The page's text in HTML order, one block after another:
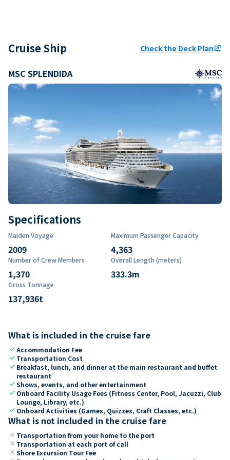
Cruise Ship Check the Deck Planungroup
MSC SPLENDIDA
Specifications
Maiden Voyage
2009
Maximum Passenger Capacity
4,363
Number of Crew Members
1,370
Overall Length (meters)
333.3m
Gross Tonnage
137,936t
What is included in the cruise fare
checkAccommodation Fee
check Transportation Cost
check Breakfast, lunch, and dinner at the main restaurant and buffet
restaurant
checkShows, events, and other entertainment
check Onboard Facility Usage Fees (Fitness Center, Pool, Jacuzzi, Club
Lounge, Library, etc.)
check Onboard Activities (Games, Quizzes, Craft Classes, etc.)
What is not included in the cruise fare
close Transportation from your home to the port
close Transportation at each port of call
close Shore Excursion Tour Fee